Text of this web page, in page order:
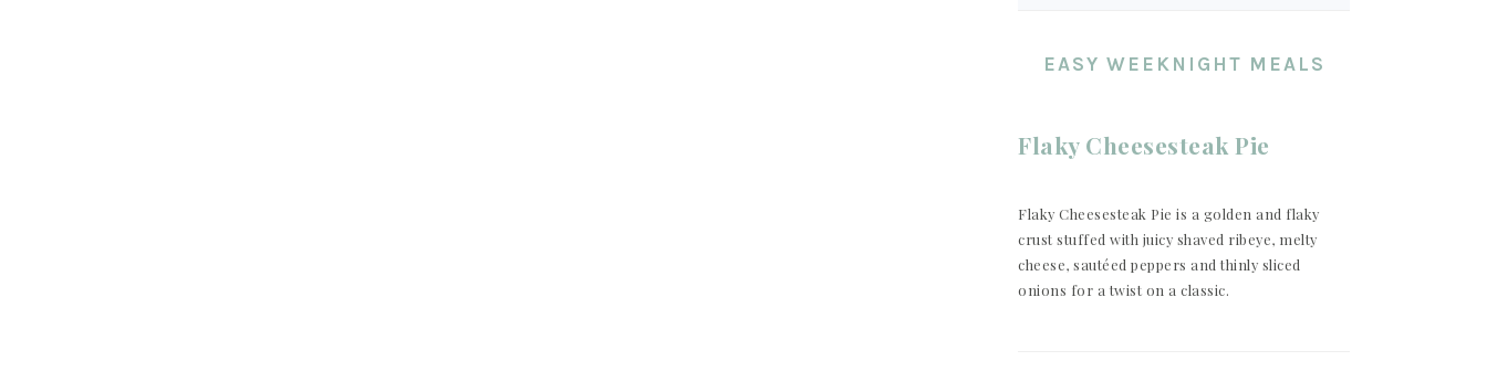
EASY WEEKNIGHT MEALS
Flaky Cheesesteak Pie
Flaky Cheesesteak Pie is a golden and flaky
crust stuffed with juicy shaved ribeye, melty
cheese, sautéed peppers and thinly sliced
onions for a twist on a classic.